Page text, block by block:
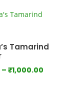
Tamarind
– ₹1,000.00Price